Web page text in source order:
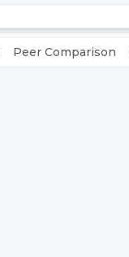
Peer Comparison